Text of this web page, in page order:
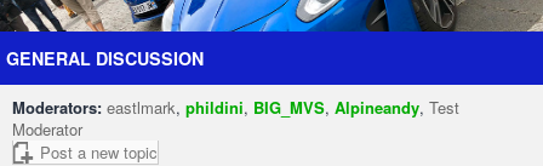
Forum The Cars The Club Galleries Register
GENERAL DISCUSSION
Moderators: eastlmark, phildini, BIG_MVS, Alpineandy, Test
Moderator
Post a new topic